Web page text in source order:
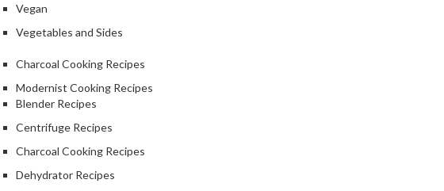
Vegan
Vegetables and Sides
Charcoal Cooking Recipes
Modernist Cooking Recipes
Blender Recipes
Centrifuge Recipes
Charcoal Cooking Recipes
Dehydrator Recipes